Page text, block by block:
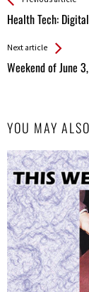
Health Tech:
All
Next article
Weekend of June
YOU MAY